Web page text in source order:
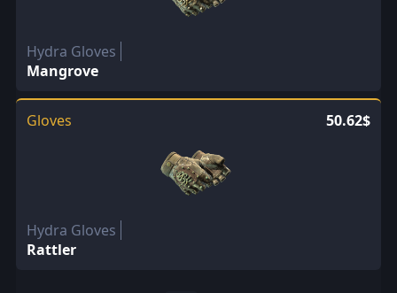
Hydra Gloves
Mangrove
Gloves 50.62$
Hydra Gloves
Rattler